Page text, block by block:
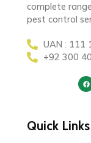
complete
pest control
UAN : 111
+92 300
Quick Links